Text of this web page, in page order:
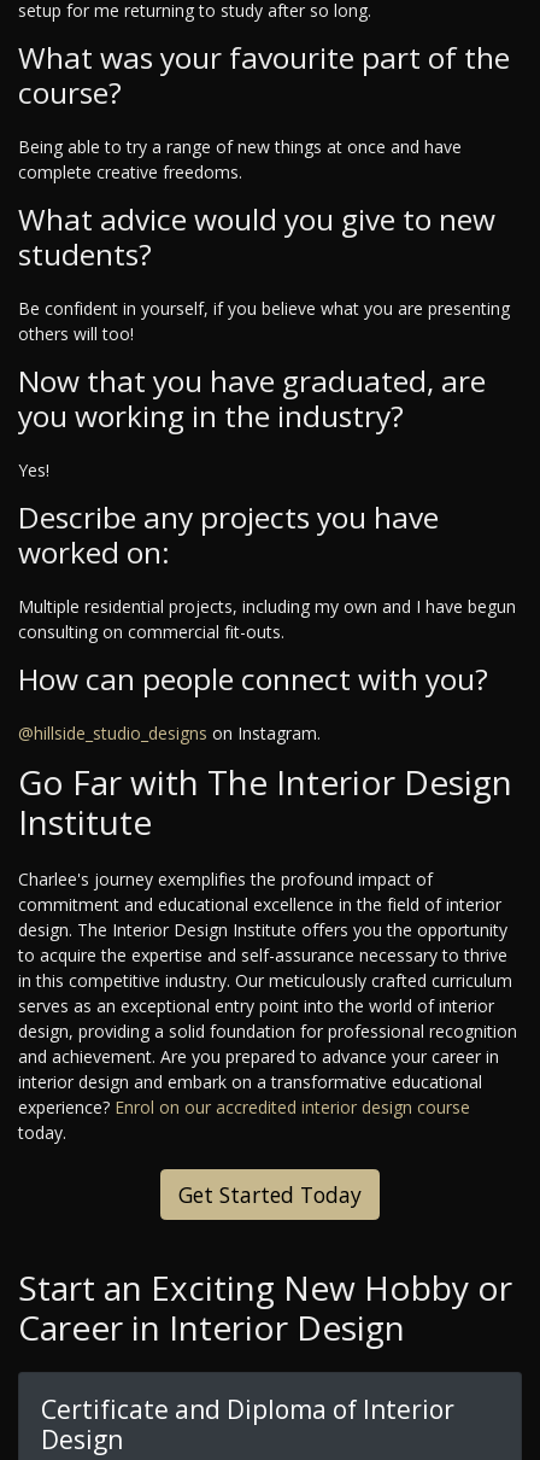
setup for me returning to study after so long.
What was your favourite part of the
course?
Being able to try a range of new things at once and have
complete creative freedoms.
What advice would you give to new
students?
Be confident in yourself, if you believe what you are presenting
others will too!
Now that you have graduated, are
you working in the industry?
Yes!
Describe any projects you have
worked on:
Multiple residential projects, including my own and I have begun
consulting on commercial fit-outs.
How can people connect with you?
@hillside_studio_designs on Instagram.
Go Far with The Interior Design
Institute
Charlee's journey exemplifies the profound impact of
commitment and educational excellence in the field of interior
design. The Interior Design Institute offers you the opportunity
to acquire the expertise and self-assurance necessary to thrive
in this competitive industry. Our meticulously crafted curriculum
serves as an exceptional entry point into the world of interior
design, providing a solid foundation for professional recognition
and achievement. Are you prepared to advance your career in
interior design and embark on a transformative educational
experience? Enrol on our accredited interior design course
today.
Get Started Today
Start an Exciting New Hobby or
Career in Interior Design
Certificate and Diploma of Interior
Design